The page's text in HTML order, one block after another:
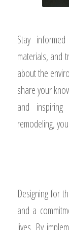
Stay
materials, and
about the
share your
and
remodeling,
Designing for
and a